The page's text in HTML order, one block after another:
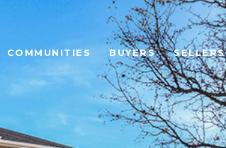
COMMUNITIES BUYERS SELLERS